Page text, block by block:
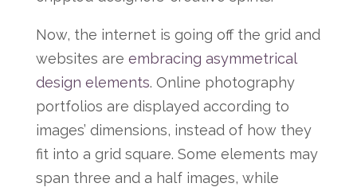
Now, the internet is going off the grid and
websites are embracing asymmetrical
design elements. Online photography
portfolios are displayed according to
images’ dimensions, instead of how they
fit into a grid square. Some elements may
span three and a half images, while